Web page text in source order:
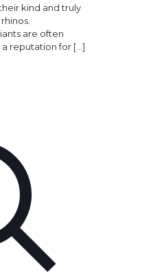
kind and truly
are often
a reputation for […]